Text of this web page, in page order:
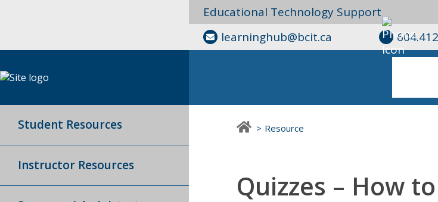
Educational Technology Support
learninghub@bcit.ca
Student Resources
Instructor Resources
Resource
Quizzes – How